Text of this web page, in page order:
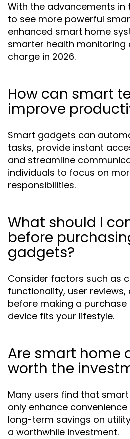
With the advancements in
to see more powerful
enhanced smart home
smarter health monitoring
charge in 2026.
How can smart
improve
Smart gadgets can
tasks, provide instant
and streamline
individuals to focus on
responsibilities.
What should I
before
gadgets?
Consider factors such as
functionality, user
before making a
device fits your lifestyle.
Are smart home
worth the
Many users find that
only enhance
long-term savings on
a worthwhile investment.